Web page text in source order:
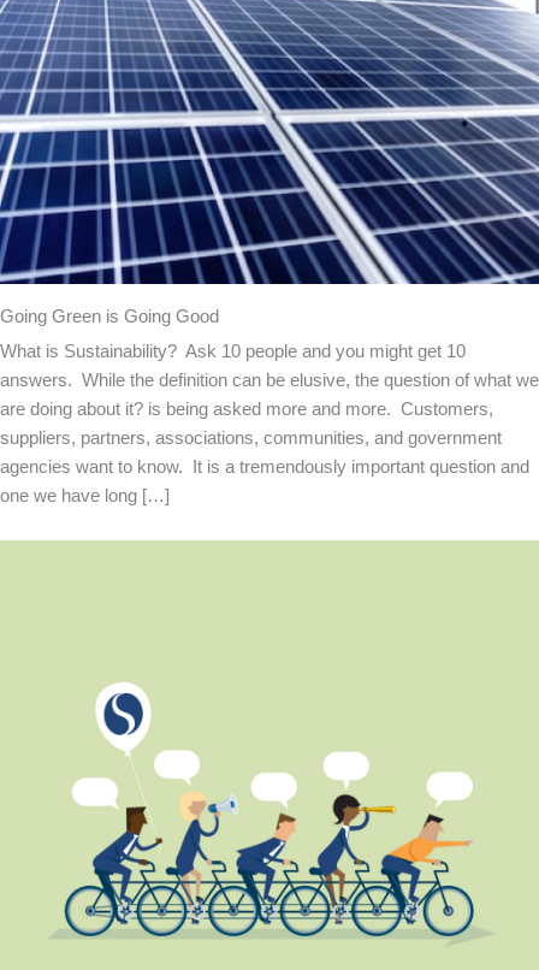
Going Green is Going Good
What is Sustainability? Ask 10 people and you might get 10
answers. While the definition can be elusive, the question of what we
are doing about it? is being asked more and more. Customers,
suppliers, partners, associations, communities, and government
agencies want to know. It is a tremendously important question and
one we have long […]